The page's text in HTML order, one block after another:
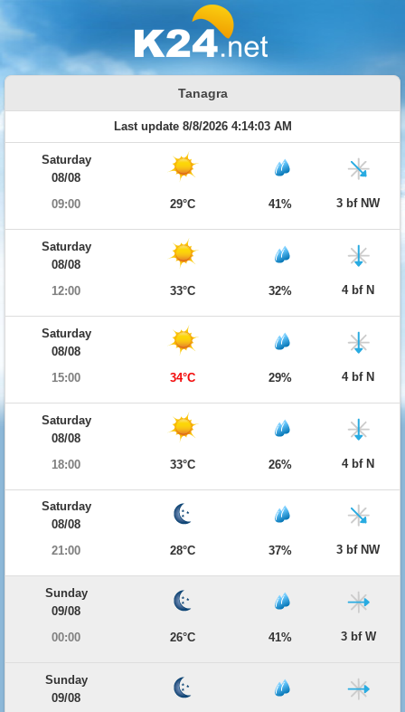
Tanagra
Last update 8/8/2026 4:14:03 AM
Saturday
08/08
09:00
29°C 41% 3 bf NW
Saturday
08/08
12:00
33°C 32% 4 bf N
Saturday
08/08
15:00
34°C 29% 4 bf N
Saturday
08/08
18:00
33°C 26% 4 bf N
Saturday
08/08
21:00
28°C 37% 3 bf NW
Sunday
09/08
00:00
26°C 41% 3 bf W
Sunday
09/08